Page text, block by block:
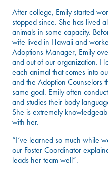
After college, Emily started
stopped since. She has lived
animals in some capacity.
wife lived in Hawaii and
Adoptions Manager, Emily
and out of our organization.
each animal that comes into
and the Adoption Counselors
same goal. Emily often
and studies their body
She is extremely
with her.
“I’ve learned so much while
our Foster Coordinator
leads her team well”.